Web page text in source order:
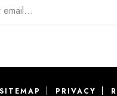
SITEMAP PRIVACY